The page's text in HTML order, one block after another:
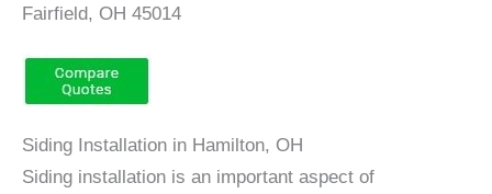
Fairfield, OH 45014
Siding Installation in Hamilton, OH
Siding installation is an important aspect of